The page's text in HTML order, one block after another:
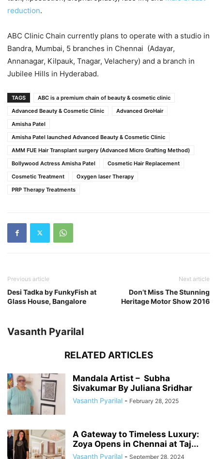
reduction.
ABC Clinic Chain currently plans to operate with a studio in
Bandra, Mumbai, 5 branches in Chennai (Adayar,
Annanagar, Kilpauk, Tnagar, Velachery) and a branch in
Jubilee Hills in Hyderabad.
TAGS
ABC is a premium chain of beauty & cosmetic clinic
Advanced Beauty & Cosmetic Clinic
Advanced GroHair
Amisha Patel
Amisha Patel launched Advanced Beauty & Cosmetic Clinic
AMM FUE Hair Transplant surgery (Advanced Micro Grafting Method)
Bollywood Actress Amisha Patel
Cosmetic Hair Replacement
Cosmetic Treatment
Oxygen laser Therapy
PRP Therapy Treatments
Previous article
Desi Tadka by FunkyFish at
Glass House, Bangalore
Next article
Don’t Miss The Stunning
Heritage Motor Show 2016
Vasanth Pyarilal
RELATED ARTICLES
Mandala Artist – Subha
Sivakumar By Juliana Sridhar
Vasanth Pyarilal - February 28, 2025
A Gateway to Timeless Luxury:
Zoya Opens in Chennai at Taj...
Vasanth Pyarilal - September 28, 2024